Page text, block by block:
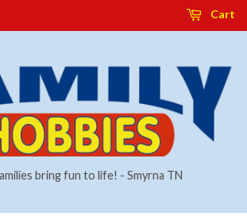
Cart
bring fun to life! - Smyrna TN